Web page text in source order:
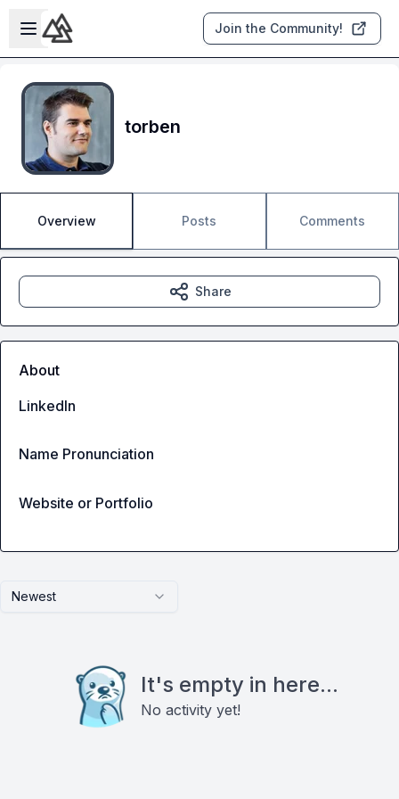
Skip to main content
Open sidebar
Join the Community!
torben
Overview Posts Comments
Newest
It's empty in here...
No activity yet!
Share
About
LinkedIn
Name Pronunciation
Website or Portfolio